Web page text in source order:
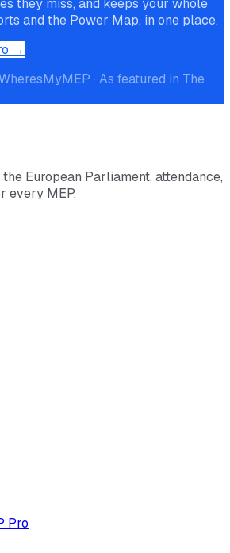
and the Power Map, in one place.
→
· As featured in The
European Parliament, attendance,
every MEP.
Pro